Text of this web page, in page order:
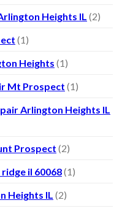
Heights IL (2)
(1)
Heights (1)
Mt Prospect (1)
Arlington Heights IL
Prospect (2)
il 60068(1)
Heights IL (2)